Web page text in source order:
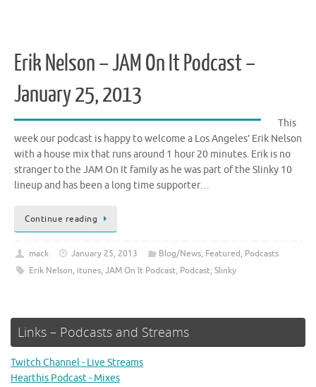
Erik Nelson – JAM On It Podcast –
January 25, 2013
This
week our podcast is happy to welcome a Los Angeles’ Erik Nelson
with a house mix that runs around 1 hour 20 minutes. Erik is no
stranger to the JAM On It family as he was part of the Slinky 10
lineup and has been a long time supporter…
Continue reading
mack January 25, 2013 Blog/News, Featured, Podcasts
Erik Nelson, itunes, JAM On It Podcast, Podcast, Slinky
Links – Podcasts and Streams
Twitch Channel - Live Streams
Hearthis Podcast - Mixes